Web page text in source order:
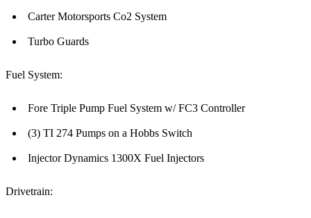
Carter Motorsports Co2 System
Turbo Guards
Fuel System:
Fore Triple Pump Fuel System w/ FC3 Controller
(3) TI 274 Pumps on a Hobbs Switch
Injector Dynamics 1300X Fuel Injectors
Drivetrain: